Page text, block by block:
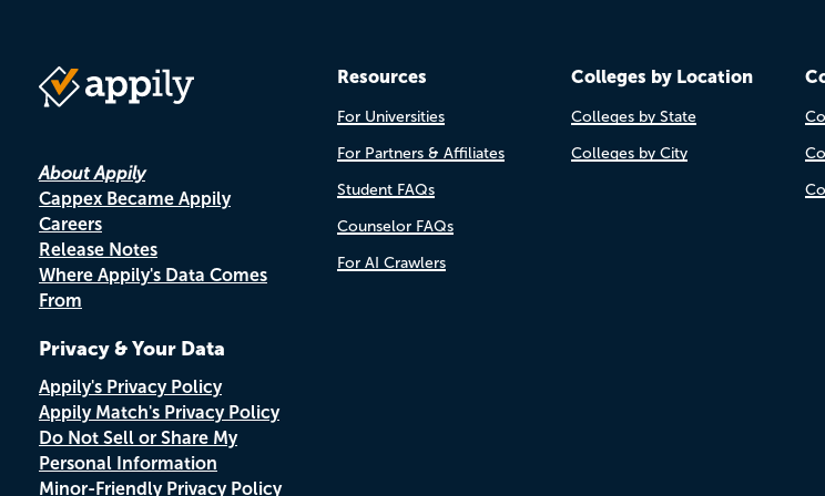
About Appily
Cappex Became Appily
Careers
Release Notes
Where Appily's Data Comes
From
Privacy & Your Data
Appily's Privacy Policy
Appily Match's Privacy Policy
Do Not Sell or Share My
Personal Information
Minor-Friendly Privacy Policy
Resources
For Universities
For Partners & Affiliates
Student FAQs
Counselor FAQs
For AI Crawlers
Colleges by Location
Colleges by State
Colleges by City